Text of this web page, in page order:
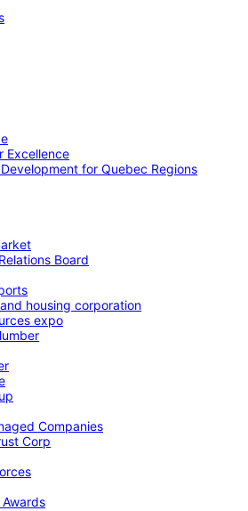
Excellence
for Quebec Regions
Board
housing corporation
expo
Companies
Corp